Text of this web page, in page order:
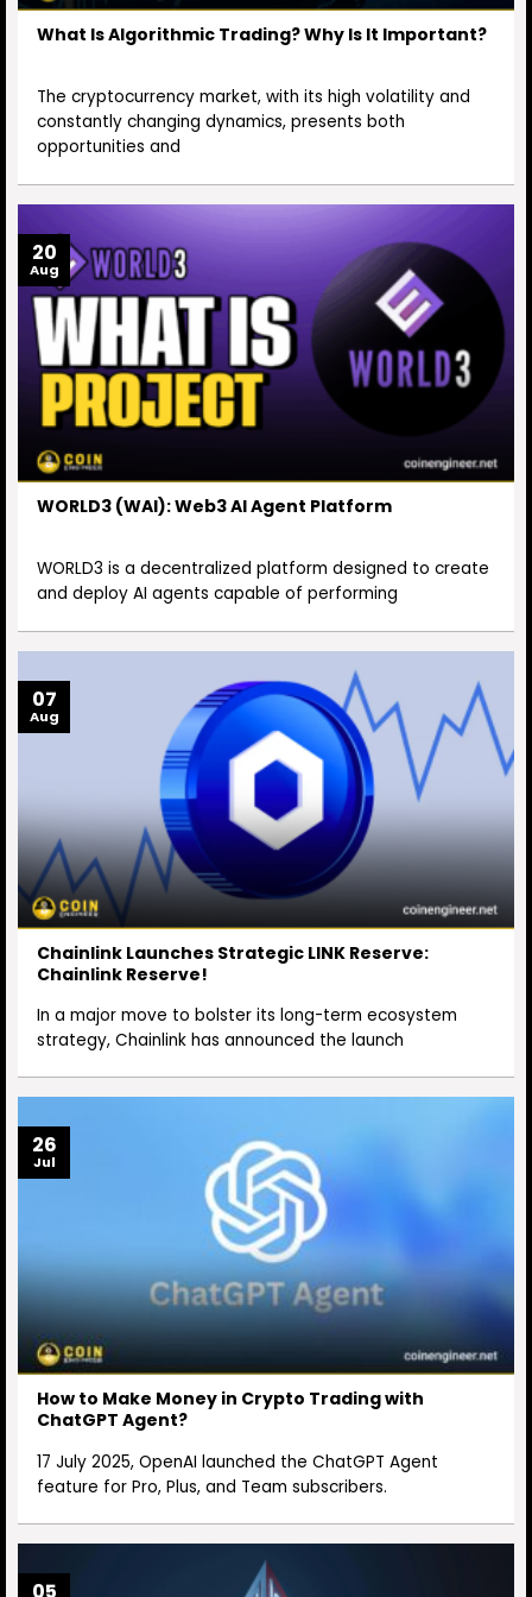
What Is Algorithmic Trading? Why Is It Important?
The cryptocurrency market, with its high volatility and
constantly changing dynamics, presents both
opportunities and
WORLD3 (WAI): Web3 AI Agent Platform
WORLD3 is a decentralized platform designed to create
and deploy AI agents capable of performing
20
Aug
Chainlink Launches Strategic LINK Reserve:
Chainlink Reserve!
In a major move to bolster its long-term ecosystem
strategy, Chainlink has announced the launch
07
Aug
How to Make Money in Crypto Trading with
ChatGPT Agent?
17 July 2025, OpenAI launched the ChatGPT Agent
feature for Pro, Plus, and Team subscribers.
26
Jul